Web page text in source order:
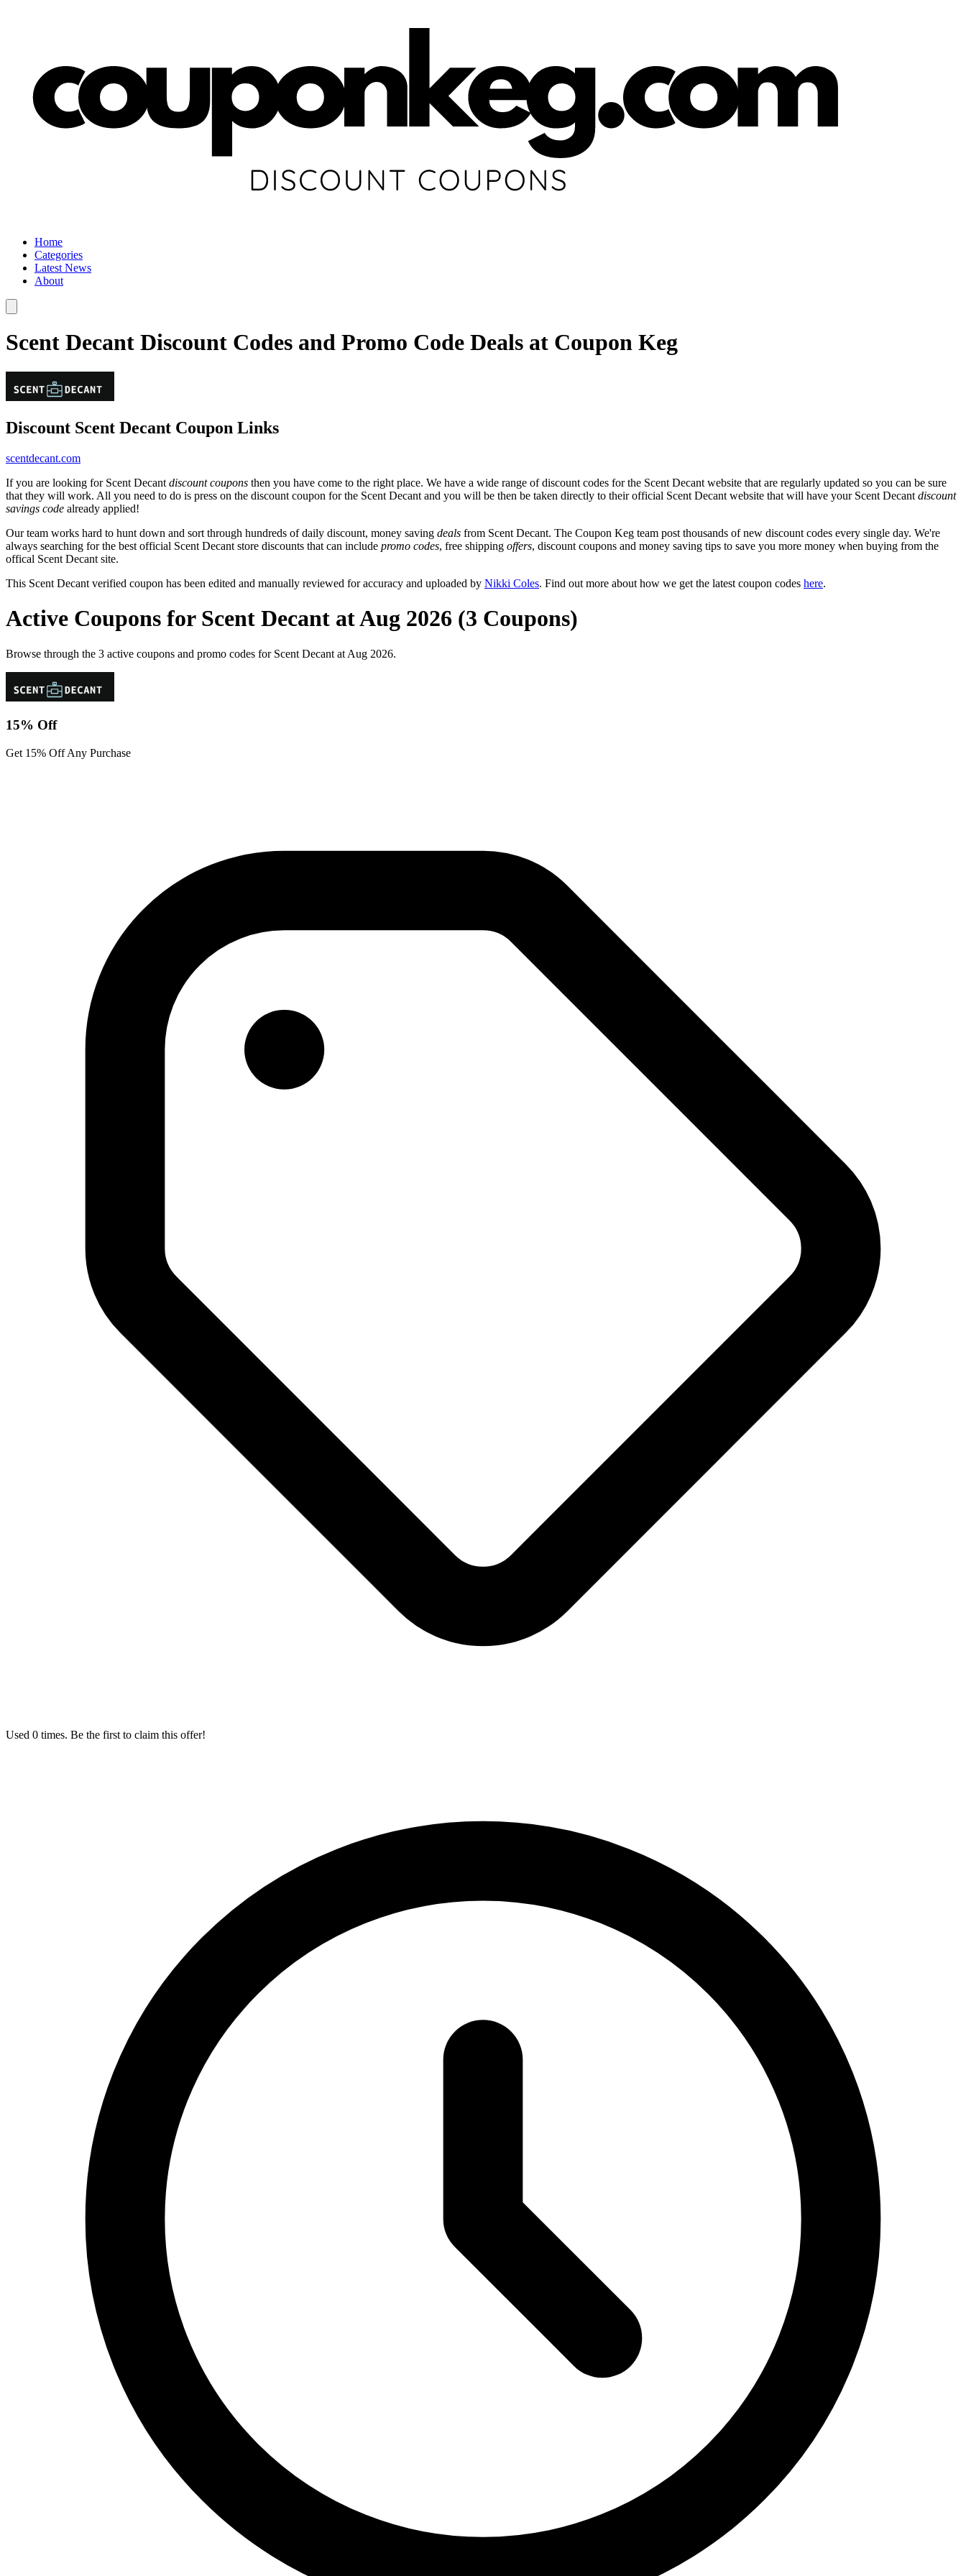
Home
Categories
Latest News
About
Scent Decant Discount Codes and Promo Code Deals at Coupon Keg
Discount Scent Decant Coupon Links
scentdecant.com
If you are looking for Scent Decant discount coupons then you have come to the right place. We have a wide range of discount codes for the Scent Decant website that are regularly updated so you can be sure
that they will work. All you need to do is press on the discount coupon for the Scent Decant and you will be then be taken directly to their official Scent Decant website that will have your Scent Decant discount
savings code already applied!
Our team works hard to hunt down and sort through hundreds of daily discount, money saving deals from Scent Decant. The Coupon Keg team post thousands of new discount codes every single day. We're
always searching for the best official Scent Decant store discounts that can include promo codes, free shipping offers, discount coupons and money saving tips to save you more money when buying from the
offical Scent Decant site.
This Scent Decant verified coupon has been edited and manually reviewed for accuracy and uploaded by Nikki Coles. Find out more about how we get the latest coupon codes here.
Active Coupons for Scent Decant at Aug 2026 (3 Coupons)
Browse through the 3 active coupons and promo codes for Scent Decant at Aug 2026.
15% Off
Get 15% Off Any Purchase
Used 0 times. Be the first to claim this offer!